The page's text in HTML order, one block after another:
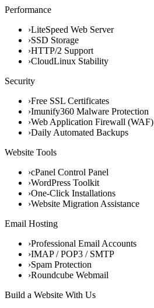
Performance
›LiteSpeed Web Server
›SSD Storage
›HTTP/2 Support
›CloudLinux Stability
Security
›Free SSL Certificates
›Imunify360 Malware Protection
›Web Application Firewall (WAF)
›Daily Automated Backups
Website Tools
›cPanel Control Panel
›WordPress Toolkit
›One-Click Installations
›Website Migration Assistance
Email Hosting
›Professional Email Accounts
›IMAP / POP3 / SMTP
›Spam Protection
›Roundcube Webmail
Build a Website With Us